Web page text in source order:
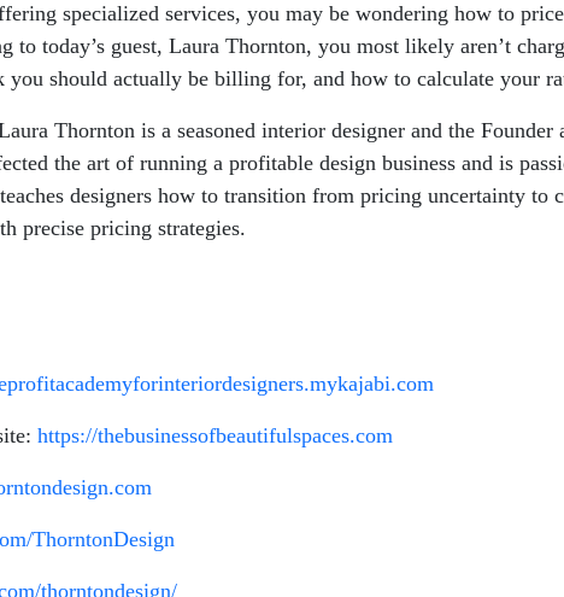
specialized services, you may be wondering how to
to today’s guest, Laura Thornton, you most likely aren’t
should actually be billing for, and how to calculate your
Thornton is a seasoned interior designer and the
the art of running a profitable design business and is
designers how to transition from pricing uncertainty
precise pricing strategies.
https://thebusinessofbeautifulspaces.com
ThorntonDesign
thorntondesign/